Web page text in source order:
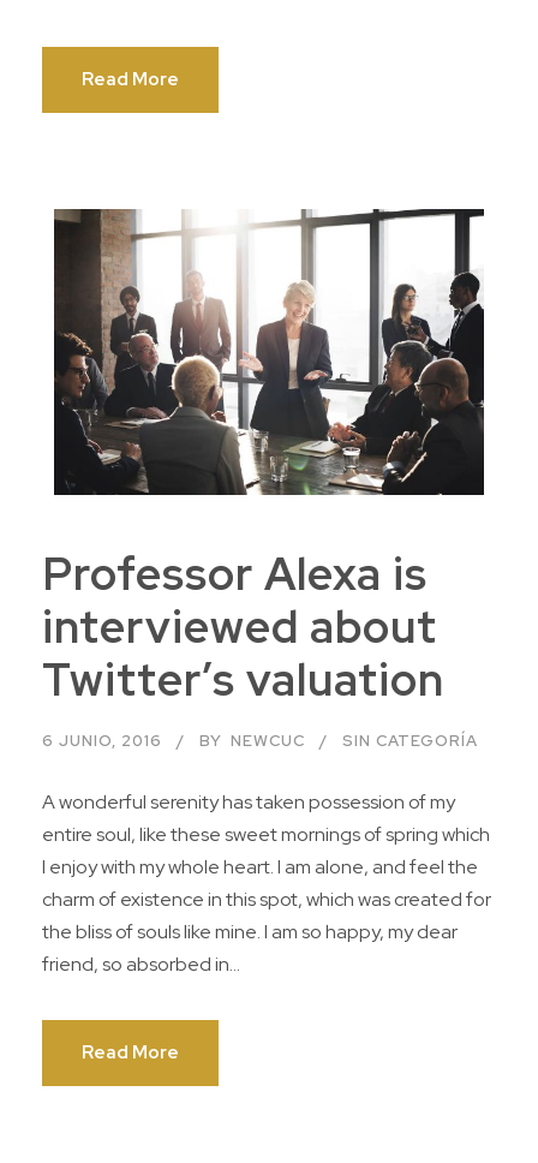
Read More
Professor Alexa is
interviewed about
Twitter’s valuation
6 JUNIO, 2016 BY NEWCUC SIN CATEGORÍA
A wonderful serenity has taken possession of my
entire soul, like these sweet mornings of spring which
I enjoy with my whole heart. I am alone, and feel the
charm of existence in this spot, which was created for
the bliss of souls like mine. I am so happy, my dear
friend, so absorbed in...
Read More